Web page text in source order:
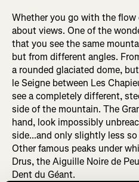
Whether you go with the
about views. One of the
that you see the same
but from different angles.
a rounded glaciated dome,
le Seigne between Les
see a completely different,
side of the mountain. The
hand, look impossibly
side...and only slightly less
Other famous peaks under
Drus, the Aiguille Noire de
Dent du Géant.